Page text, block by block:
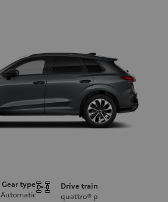
Gear type
Automatic
Drive train
quattro® p